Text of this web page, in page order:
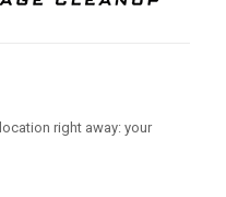
right away: your